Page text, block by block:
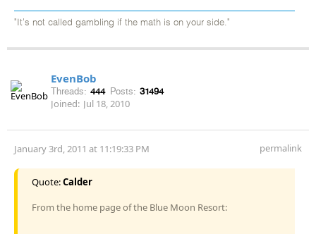
"It's not called gambling if the math is on your side."
EvenBob
Threads: 444 Posts: 31494
Joined: Jul 18, 2010
January 3rd, 2011 at 11:19:33 PM permalink
Quote:Calder
From the home page of the Blue Moon Resort: